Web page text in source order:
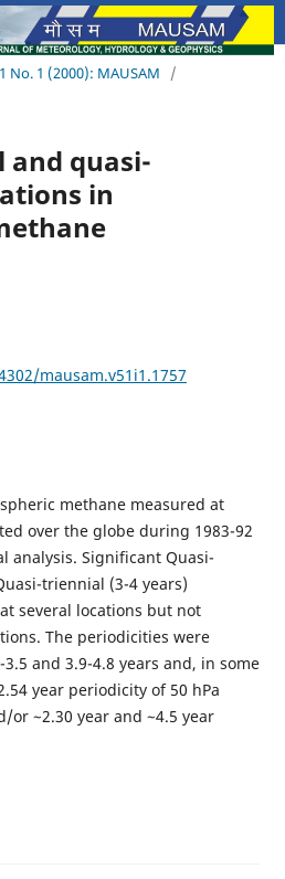
No. 1 (2000): MAUSAM
/
and quasi-
in
mausam.v51i1.1757
methane measured at
over the globe during 1983-92
analysis. Significant Quasi-
triennial (3-4 years)
several locations but not
The periodicities were
and 3.9-4.8 years and, in some
year periodicity of 50 hPa
~2.30 year and ~4.5 year